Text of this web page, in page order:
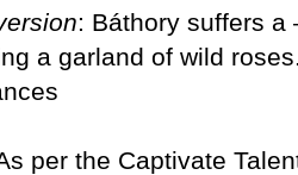
: Báthory suffers a
a garland of wild
per the Captivate